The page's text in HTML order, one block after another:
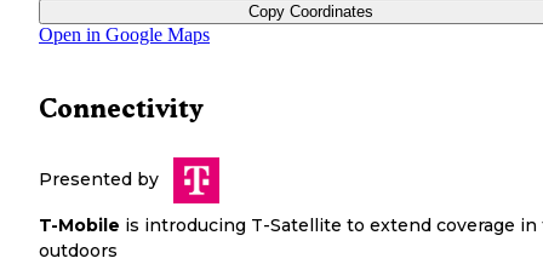
Copy Coordinates
Open in Google Maps
Connectivity
Presented by
T-Mobile is introducing T-Satellite to extend coverage in
outdoors